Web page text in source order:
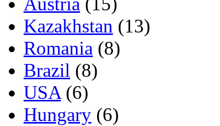
Kazakhstan (13)
Romania (8)
Brazil (8)
USA(6)
Hungary (6)